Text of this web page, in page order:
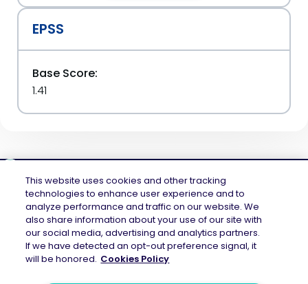
EPSS
Base Score:
1.41
Mend.io is the security platform built for every risk, across application
security and AI security — securing the code layer, the AI layer, and the
attack surface between them. Continuous protection across the full AI
application lifecycle.
This website uses cookies and other tracking
technologies to enhance user experience and to
analyze performance and traffic on our website. We
also share information about your use of our site with
our social media, advertising and analytics partners.
If we have detected an opt-out preference signal, it
will be honored. Cookies Policy